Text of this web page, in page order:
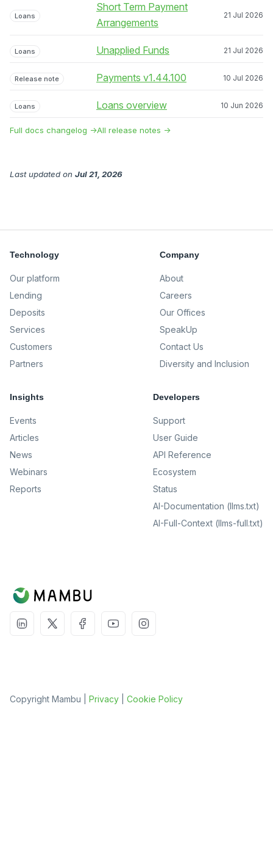
Loans
Short Term Payment
Arrangements
21 Jul 2026
Loans Unapplied Funds 21 Jul 2026
Release note Payments v1.44.100 10 Jul 2026
Loans Loans overview 10 Jun 2026
Full docs changelog →All release notes →
Last updated on Jul 21, 2026
Technology
Our platform
Lending
Deposits
Services
Customers
Partners
Company
About
Careers
Our Offices
SpeakUp
Contact Us
Diversity and Inclusion
Insights
Events
Articles
News
Webinars
Reports
Developers
Support
User Guide
API Reference
Ecosystem
Status
AI-Documentation (llms.txt)
AI-Full-Context (llms-full.txt)
Copyright Mambu | Privacy Cookie Policy